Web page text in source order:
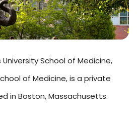
University School of Medicine,
of Medicine, is a private
in Boston, Massachusetts.